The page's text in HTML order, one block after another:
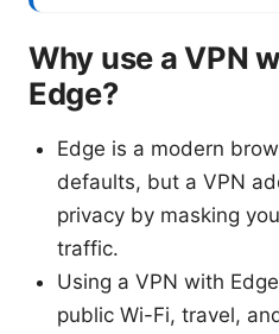
Why use a VPN
Edge?
Edge is a modern
defaults, but a VPN
privacy by masking
traffic.
Using a VPN with
public Wi-Fi, travel,